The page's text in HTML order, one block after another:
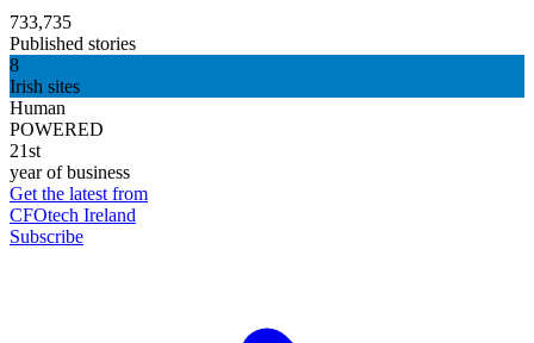
733,735
Published stories
8
Irish sites
Human
POWERED
21st
year of business
Get the latest from
CFOtech Ireland
Subscribe